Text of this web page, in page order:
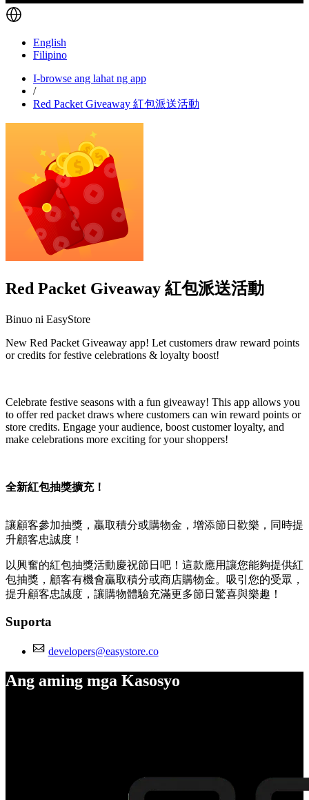
English
Filipino
I-browse ang lahat ng app
/
Red Packet Giveaway 紅包派送活動
Red Packet Giveaway 紅包派送活動
Binuo ni EasyStore
New Red Packet Giveaway app! Let customers draw reward points
or credits for festive celebrations & loyalty boost!
Celebrate festive seasons with a fun giveaway! This app allows you
to offer red packet draws where customers can win reward points or
store credits. Engage your audience, boost customer loyalty, and
make celebrations more exciting for your shoppers!
全新紅包抽獎擴充！
讓顧客參加抽獎，贏取積分或購物金，增添節日歡樂，同時提
升顧客忠誠度！
以興奮的紅包抽獎活動慶祝節日吧！這款應用讓您能夠提供紅
包抽獎，顧客有機會贏取積分或商店購物金。吸引您的受眾，
提升顧客忠誠度，讓購物體驗充滿更多節日驚喜與樂趣！
Suporta
developers@easystore.co
Ang aming mga Kasosyo